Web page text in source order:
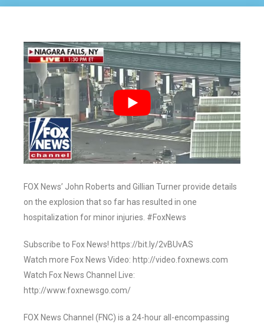
FOX News’ John Roberts and Gillian Turner provide details
on the explosion that so far has resulted in one
hospitalization for minor injuries. #FoxNews
Subscribe to Fox News! https://bit.ly/2vBUvAS
Watch more Fox News Video: http://video.foxnews.com
Watch Fox News Channel Live:
http://www.foxnewsgo.com/
FOX News Channel (FNC) is a 24-hour all-encompassing